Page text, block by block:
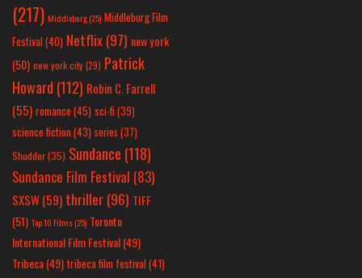
(217) Middleburg(25) Middleburg Film
Festival(40) Netflix(97) new york
(50) new york city(29) Patrick
Howard (112) Robin C. Farrell
(55) romance(45) sci-fi (39)
science fiction(43) series (37)
Shudder(35) Sundance (118)
Sundance Film Festival (83)
SXSW(59) thriller(96) TIFF
(51) Top 10 Films(25) Toronto
International Film Festival(49)
Tribeca(49) tribeca film festival(41)